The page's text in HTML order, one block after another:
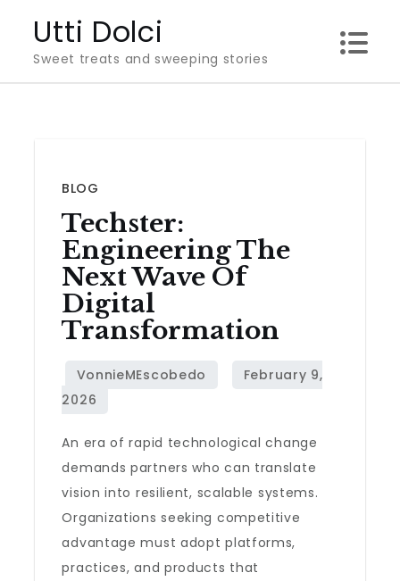
content
Utti Dolci
Sweet treats and sweeping stories
BLOG
Techster:
Engineering The
Next Wave Of
Digital
Transformation
An era of rapid technological change
demands partners who can translate
vision into resilient, scalable systems.
Organizations seeking competitive
advantage must adopt platforms,
practices, and products that